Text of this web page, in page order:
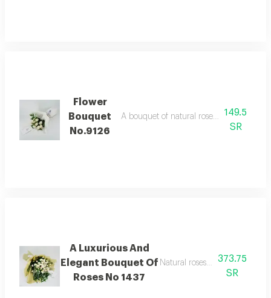
Flower
Bouquet
No.9126
A bouquet of natural roses in bright and
149.5
SR
A Luxurious And
Elegant Bouquet Of
Roses No 1437
Natural roses with calm and
373.75
SR